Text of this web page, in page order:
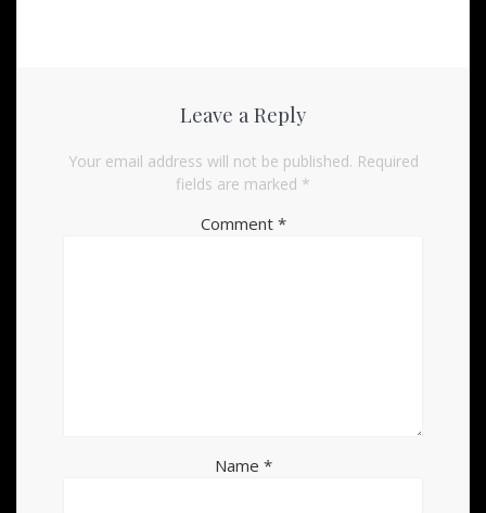
Leave a Reply
Your email address will not be published. Required
fields are marked *
Comment *
Name *